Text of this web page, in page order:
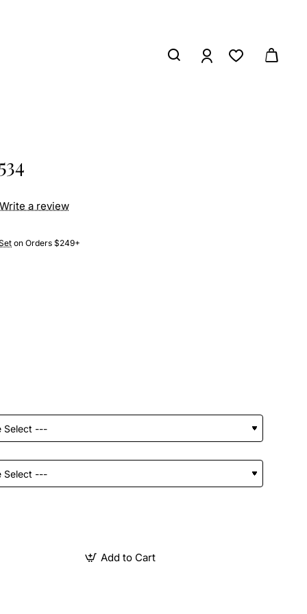
on Orders $249+
Write a review
Add to Cart